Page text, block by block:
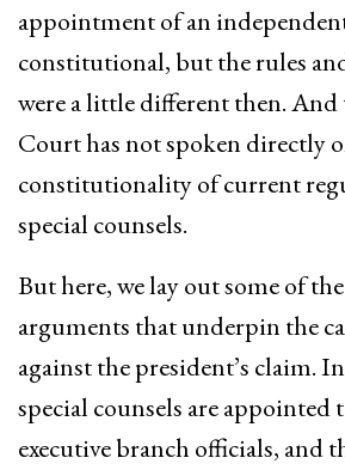
appointment of an
constitutional, but the rules
were a little different then. And
Court has not spoken directly
constitutionality of current
special counsels.
But here, we lay out some of
arguments that underpin the
against the president’s claim.
special counsels are appointed
executive branch officials, and